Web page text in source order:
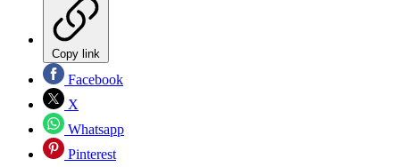
Copy link
Facebook
X
Whatsapp
Pinterest